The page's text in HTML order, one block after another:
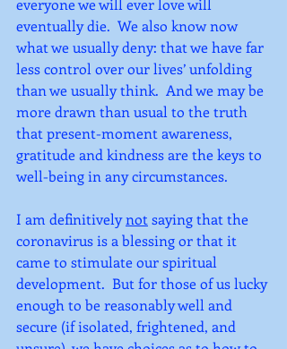
everyone we will ever love will
eventually die.  We also know now
what we usually deny: that we have far
less control over our lives’ unfolding
than we usually think.  And we may be
more drawn than usual to the truth
that present-moment awareness,
gratitude and kindness are the keys to
well-being in any circumstances.
I am definitively not saying that the
coronavirus is a blessing or that it
came to stimulate our spiritual
development.  But for those of us lucky
enough to be reasonably well and
secure (if isolated, frightened, and